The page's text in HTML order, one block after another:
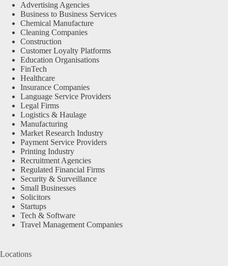
Advertising Agencies
Business to Business Services
Chemical Manufacture
Cleaning Companies
Construction
Customer Loyalty Platforms
Education Organisations
FinTech
Healthcare
Insurance Companies
Language Service Providers
Legal Firms
Logistics & Haulage
Manufacturing
Market Research Industry
Payment Service Providers
Printing Industry
Recruitment Agencies
Regulated Financial Firms
Security & Surveillance
Small Businesses
Solicitors
Startups
Tech & Software
Travel Management Companies
Locations